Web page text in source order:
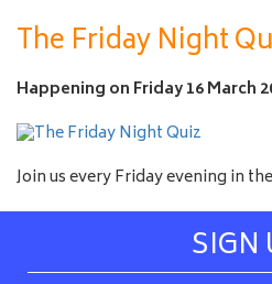
a
m
e
The Friday Night
Happening on Friday 16 March
Join us every Friday evening in
SIGN